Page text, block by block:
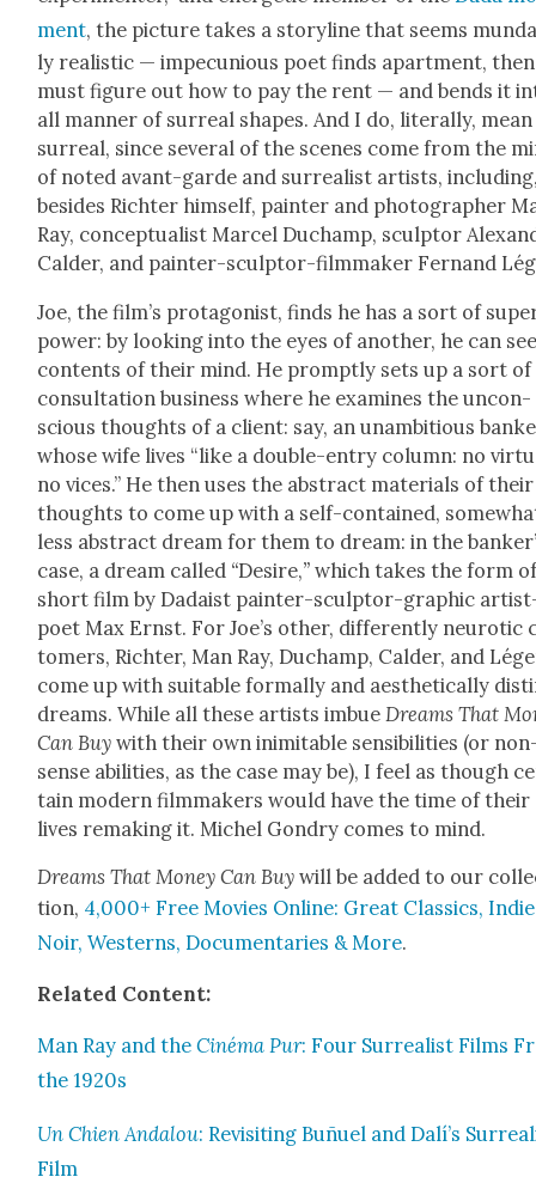
ment, the pic­ture takes a sto­ry­line that seems
ly real­is­tic — impe­cu­nious poet finds apart­ment, then
must fig­ure out how to pay the rent — and bends it
all man­ner of sur­re­al shapes. And I do, lit­er­al­ly, mean
sur­re­al, since sev­er­al of the scenes come from the
of not­ed avant-garde and sur­re­al­ist artists,
besides Richter him­self, painter and pho­tog­ra­ph­er
Ray, con­cep­tu­al­ist Mar­cel Duchamp, sculp­tor
Calder, and painter-sculp­tor-film­mak­er Fer­nand
Joe, the film’s pro­tag­o­nist, finds he has a sort of
pow­er: by look­ing into the eyes of anoth­er, he can
con­tents of their mind. He prompt­ly sets up a sort of
con­sul­ta­tion busi­ness where he exam­ines the uncon­
scious thoughts of a client: say, an unam­bi­tious
whose wife lives “like a dou­ble-entry col­umn: no
no vices.” He then uses the abstract mate­ri­als of their
thoughts to come up with a self-con­tained,
less abstract dream for them to dream: in the
case, a dream called “Desire,” which takes the form
short film by Dadaist painter-sculp­tor-graph­ic
poet Max Ernst. For Joe’s oth­er, dif­fer­ent­ly neu­rot­ic
tomers, Richter, Man Ray, Duchamp, Calder, and
come up with suit­able for­mal­ly and aes­thet­i­cal­ly
dreams. While all these artists imbue Dreams That
Can Buywith their own inim­itable sen­si­bil­i­ties (or
sense abil­i­ties, as the case may be), I feel as though
tain mod­ern film­mak­ers would have the time of their
lives remak­ing it. Michel Gondry comes to mind.
DreamsThat Mon­ey Can Buy will be added to our
tion, 4,000+ Free Movies Online: Great Clas­sics,
Noir, West­erns, Doc­u­men­taries & More.
Relat­ed Con­tent:
Man Ray and theCiné­ma Pur: Four Sur­re­al­ist Films
the 1920s
Un Chien Andalou: Revis­it­ing Buñuel and Dalí’s
Film